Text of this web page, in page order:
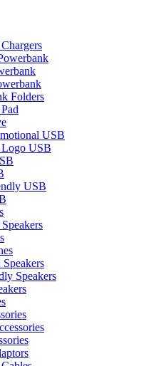
Folders
USB
USB
USB
Speakers